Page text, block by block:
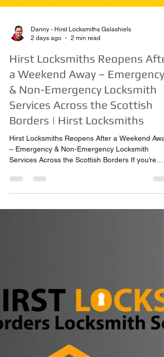
Danny - Hirst Locksmiths Galashiels
2 min read
Hirst Locksmiths Reopens
a Weekend Away – Emergency
& Non-Emergency Locksmith
Services Across the Scottish
Borders | Hirst Locksmiths
Hirst Locksmiths Reopens After a Weekend
– Emergency & Non-Emergency Locksmith
available for